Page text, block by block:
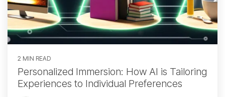
2 MIN READ
Personalized Immersion: How AI is Tailoring
Experiences to Individual Preferences